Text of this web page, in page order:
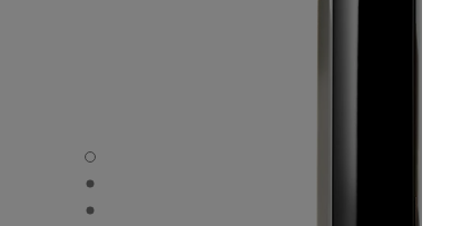
ROUGE ALLURE L'EXTRAIT - Default view
ROUGE ALLURE L'EXTRAIT - Alternative view 1
ROUGE ALLURE L'EXTRAIT - Alternative view 2